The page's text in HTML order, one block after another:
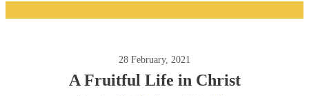
28 February, 2021
A Fruitful Life in Christ